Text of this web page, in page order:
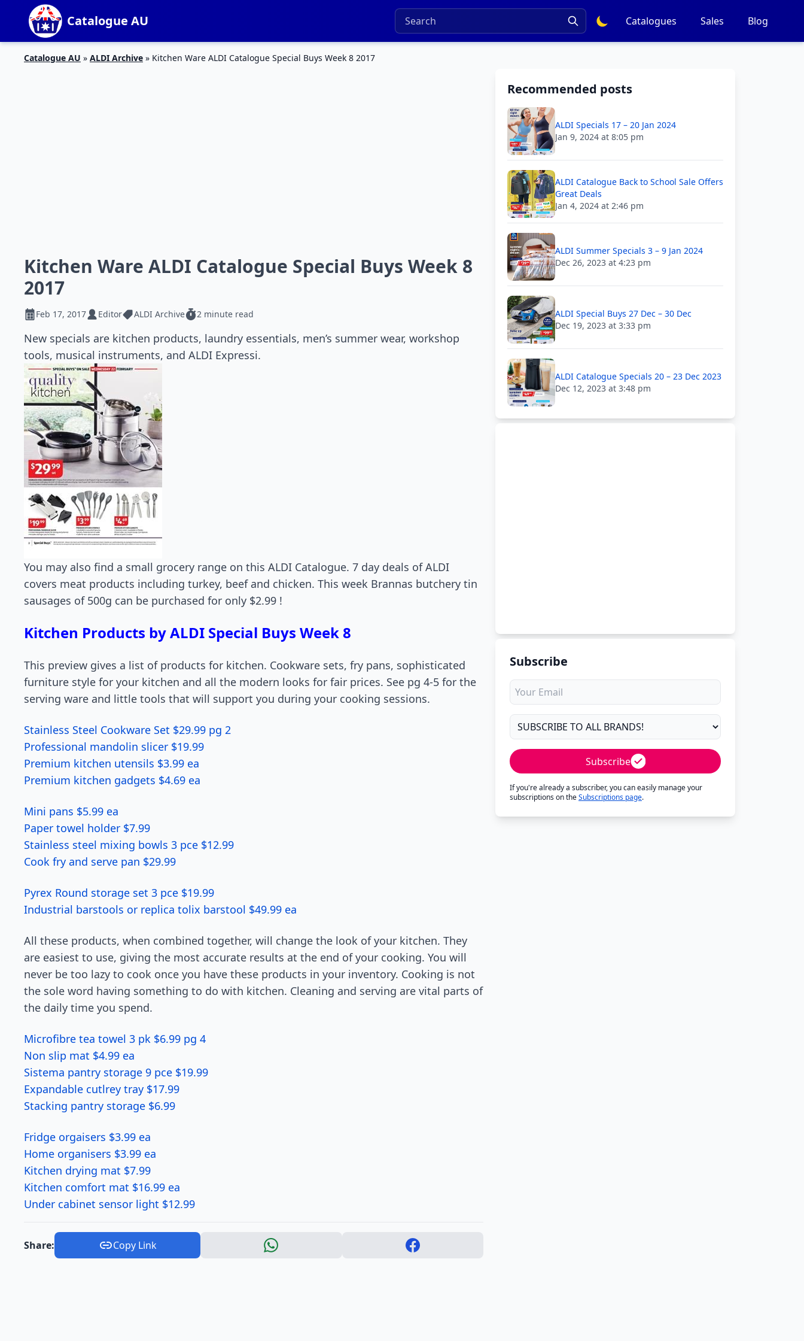
Catalogue AU Catalogues Sales Blog
Catalogue AU » ALDI Archive » Kitchen Ware ALDI Catalogue Special Buys Week 8 2017
Kitchen Ware ALDI Catalogue Special Buys Week 8
2017
Feb 17, 2017 Editor ALDI Archive 2 minute read
New specials are kitchen products, laundry essentials, men’s summer wear, workshop
tools, musical instruments, and ALDI Expressi.
You may also find a small grocery range on this ALDI Catalogue. 7 day deals of ALDI
covers meat products including turkey, beef and chicken. This week Brannas butchery tin
sausages of 500g can be purchased for only $2.99 !
Kitchen Products by ALDI Special Buys Week 8
This preview gives a list of products for kitchen. Cookware sets, fry pans, sophisticated
furniture style for your kitchen and all the modern looks for fair prices. See pg 4-5 for the
serving ware and little tools that will support you during your cooking sessions.
Stainless Steel Cookware Set $29.99 pg 2
Professional mandolin slicer $19.99
Premium kitchen utensils $3.99 ea
Premium kitchen gadgets $4.69 ea
Mini pans $5.99 ea
Paper towel holder $7.99
Stainless steel mixing bowls 3 pce $12.99
Cook fry and serve pan $29.99
Pyrex Round storage set 3 pce $19.99
Industrial barstools or replica tolix barstool $49.99 ea
All these products, when combined together, will change the look of your kitchen. They
are easiest to use, giving the most accurate results at the end of your cooking. You will
never be too lazy to cook once you have these products in your inventory. Cooking is not
the sole word having something to do with kitchen. Cleaning and serving are vital parts of
the daily time you spend.
Microfibre tea towel 3 pk $6.99 pg 4
Non slip mat $4.99 ea
Sistema pantry storage 9 pce $19.99
Expandable cutlrey tray $17.99
Stacking pantry storage $6.99
Fridge orgaisers $3.99 ea
Home organisers $3.99 ea
Kitchen drying mat $7.99
Kitchen comfort mat $16.99 ea
Under cabinet sensor light $12.99
Share: Copy Link
Recommended posts
ALDI Specials 17 – 20 Jan 2024
Jan 9, 2024 at 8:05 pm
ALDI Catalogue Back to School Sale Offers
Great Deals
Jan 4, 2024 at 2:46 pm
ALDI Summer Specials 3 – 9 Jan 2024
Dec 26, 2023 at 4:23 pm
ALDI Special Buys 27 Dec – 30 Dec
Dec 19, 2023 at 3:33 pm
ALDI Catalogue Specials 20 – 23 Dec 2023
Dec 12, 2023 at 3:48 pm
Subscribe
Subscribe
If you're already a subscriber, you can easily manage your
subscriptions on theSubscriptions page.